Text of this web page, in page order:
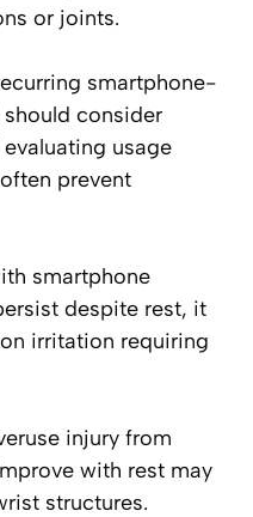
or joints.
smartphone-
consider
usage
prevent
smartphone
despite rest, it
irritation requiring
injury from
with rest may
structures.